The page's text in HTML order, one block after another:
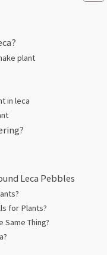
plant
in leca
Leca Pebbles
for Plants?
Same Thing?